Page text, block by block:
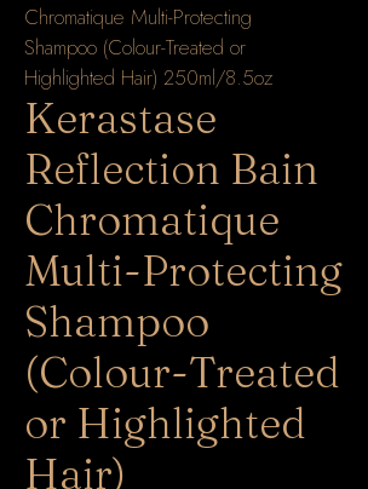
Kerastase
Reflection Bain
Chromatique
Multi-Protecting
Shampoo
(Colour-Treated
or Highlighted
Hair)